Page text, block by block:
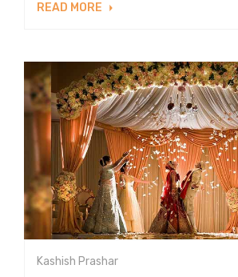
READ MORE
Kashish Prashar